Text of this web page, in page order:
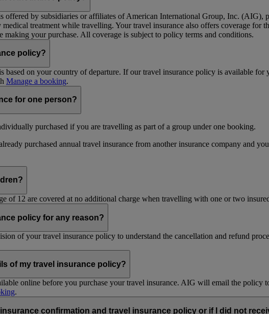
offered by subsidiaries or affiliates of American International Group, Inc. (AIG),
treatment while travelling. Your travel insurance also offers coverage for
your purchase. All coverage is subject to policy terms and conditions.
policy?
based on your country of departure. If our travel insurance policy is available
Manage a booking.
for one person?
purchased if you are travelling as part of a group under one booking.
purchased annual travel insurance from another insurance company and
of 12 are covered at no additional charge when travelling with one or two
policy for any reason?
of your travel insurance policy to understand the cancellation and refund
of my travel insurance policy?
online before you purchase your travel insurance. AIG will email the policy
.
confirmation and travel insurance policy or if I did not